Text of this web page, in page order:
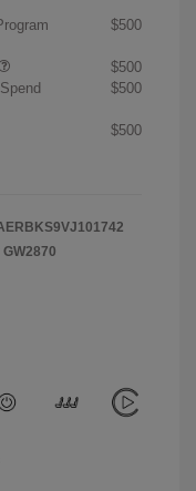
$500
$500
$500
$500
GW2870